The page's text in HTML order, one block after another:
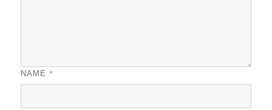
NAME *